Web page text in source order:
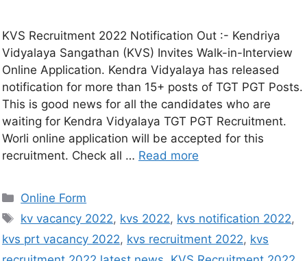
KVS Recruitment 2022 Notification Out :- Kendriya
Vidyalaya Sangathan (KVS) Invites Walk-in-Interview
Online Application. Kendra Vidyalaya has released
notification for more than 15+ posts of TGT PGT Posts.
This is good news for all the candidates who are
waiting for Kendra Vidyalaya TGT PGT Recruitment.
Worli online application will be accepted for this
recruitment. Check all … Read more
Online Form
kv vacancy 2022, kvs 2022, kvs notification 2022,
kvs prt vacancy 2022, kvs recruitment 2022, kvs